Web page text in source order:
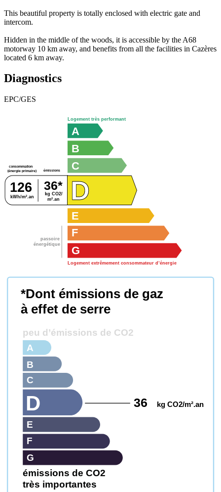
This beautiful property is totally enclosed with electric gate and
intercom.
Hidden in the middle of the woods, it is accessible by the A68
motorway 10 km away, and benefits from all the facilities in Cazères
located 6 km away.
Diagnostics
EPC/GES
passoire
énergétique
consommation
(énergie primaire)
émissions
kg CO2/
m².an
kWh/m².an
126 36*
G
Logement extrêmement consommateur d’énergie
F
E
D
C
B
A
Logement très performant
émissions de CO2
très importantes
*Dont émissions de gaz
à effet de serre
peu d’émissions de CO2
G
F
E
D 36 kg CO2/m².an
C
B
A